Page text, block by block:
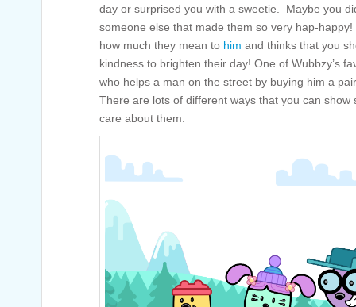
day or surprised you with a sweetie. Maybe you
someone else that made them so very hap-
how much they mean to him and thinks that you
kindness to brighten their day! One of Wubbzy’s
who helps a man on the street by buying him a
There are lots of different ways that you can
care about them.